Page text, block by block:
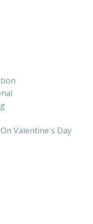
Valentine's Day